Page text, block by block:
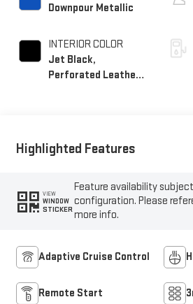
Downpour Metallic
INTERIOR COLOR
Jet Black,
Perforated Leather
Highlighted Features
VIEW
WINDOW
STICKER
Feature availability
configuration. Please
more info.
Adaptive Cruise Control
Remote Start